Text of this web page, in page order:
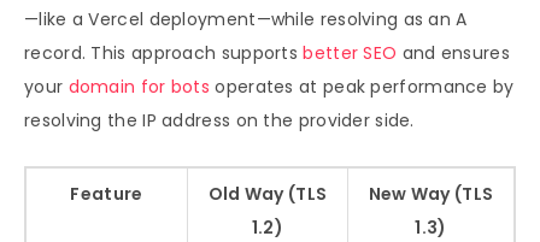
—like a Vercel deployment—while resolving as an A
record. This approach supportsbetter SEO and ensures
your domain for bots operates at peak performance by
resolving the IP address on the provider side.
Feature
Old Way (TLS
1.2)
New Way (TLS
1.3)